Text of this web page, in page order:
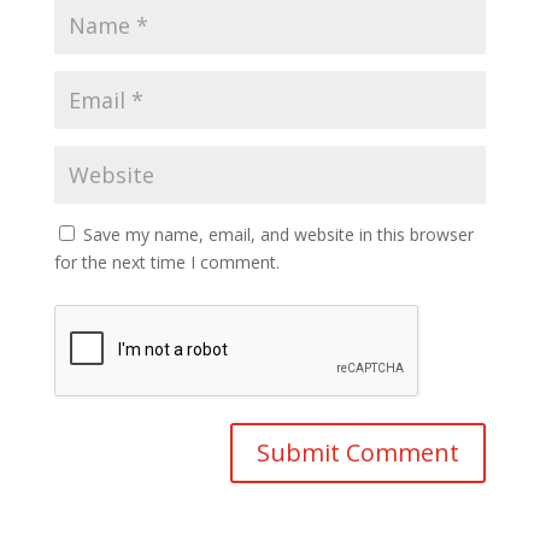
Save my name, email, and website in this browser
for the next time I comment.